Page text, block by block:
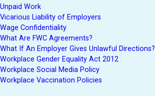
Unpaid Work
Vicarious Liability of Employers
Wage Confidentiality
What Are FWC Agreements?
What If An Employer Gives Unlawful Directions?
Workplace Gender Equality Act 2012
Workplace Social Media Policy
Workplace Vaccination Policies